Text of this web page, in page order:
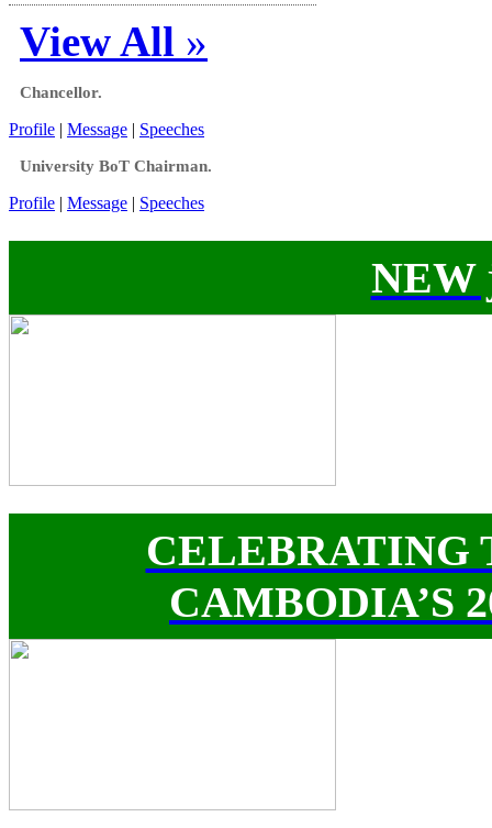
View All »
Chancellor.
Profile | Message | Speeches
University BoT Chairman.
Profile | Message | Speeches
NEW
CELEBRATING
CAMBODIA’S